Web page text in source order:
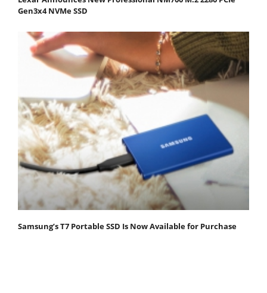
Gen3x4 NVMe SSD
Samsung’s T7 Portable SSD Is Now Available for Purchase